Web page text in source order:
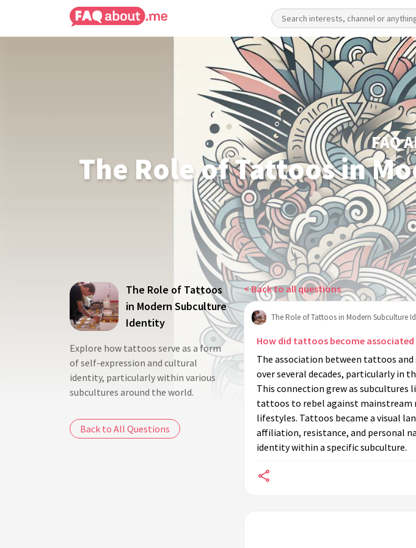
FAQ
The Role of Tattoos in
The Role of Tattoos
in Modern Subculture
Identity
Explore how tattoos serve as a form
of self-expression and cultural
identity, particularly within various
subcultures around the world.
Back to All Questions
< Back to all questions
The Role of Tattoos in Modern Subculture
How did tattoos become
The association between tattoos
over several decades, particularly in
This connection grew as subcultures
tattoos to rebel against mainstream
lifestyles. Tattoos became a visual
affiliation, resistance, and personal
identity within a specific subculture.